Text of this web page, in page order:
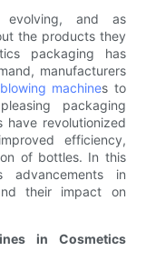
evolving, and as
the products they
packaging has
manufacturers
blowing machines to
packaging
have revolutionized
efficiency,
of bottles. In this
in
their impact on
in Cosmetics